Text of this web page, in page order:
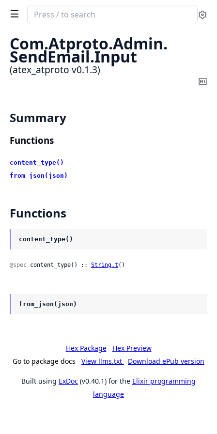
Search
documentation
atex_atproto
Com.Atproto.Admin.
SendEmail.Input
(atex_atproto v0.1.3)
Summary
Functions
content_type()
from_json(json)
Functions
content_type()
@spec content_type() :: String.t ()
from_json(json)
Hex Package
Hex Preview
Go to package docs
View llms.txt Download ePub version
Built using ExDoc (v0.40.1) for the Elixir programming
language